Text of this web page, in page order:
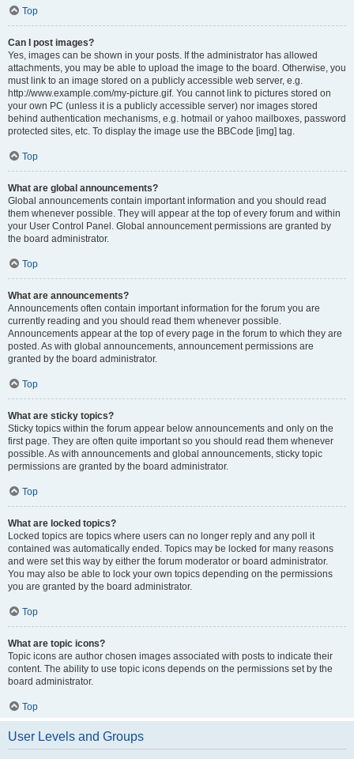
Top
Can I post images?
Yes, images can be shown in your posts. If the administrator has allowed
attachments, you may be able to upload the image to the board. Otherwise, you
must link to an image stored on a publicly accessible web server, e.g.
http://www.example.com/my-picture.gif. You cannot link to pictures stored on
your own PC (unless it is a publicly accessible server) nor images stored
behind authentication mechanisms, e.g. hotmail or yahoo mailboxes, password
protected sites, etc. To display the image use the BBCode [img] tag.
Top
What are global announcements?
Global announcements contain important information and you should read
them whenever possible. They will appear at the top of every forum and within
your User Control Panel. Global announcement permissions are granted by
the board administrator.
Top
What are announcements?
Announcements often contain important information for the forum you are
currently reading and you should read them whenever possible.
Announcements appear at the top of every page in the forum to which they are
posted. As with global announcements, announcement permissions are
granted by the board administrator.
Top
What are sticky topics?
Sticky topics within the forum appear below announcements and only on the
first page. They are often quite important so you should read them whenever
possible. As with announcements and global announcements, sticky topic
permissions are granted by the board administrator.
Top
What are locked topics?
Locked topics are topics where users can no longer reply and any poll it
contained was automatically ended. Topics may be locked for many reasons
and were set this way by either the forum moderator or board administrator.
You may also be able to lock your own topics depending on the permissions
you are granted by the board administrator.
Top
What are topic icons?
Topic icons are author chosen images associated with posts to indicate their
content. The ability to use topic icons depends on the permissions set by the
board administrator.
Top
User Levels and Groups